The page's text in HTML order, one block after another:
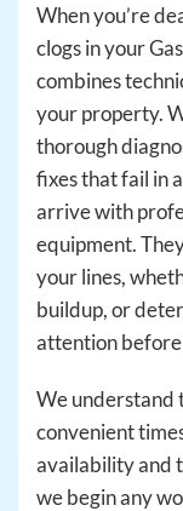
When you’re
clogs in your
combines
your property.
thorough
fixes that fail in
arrive with
equipment.
your lines,
buildup, or
attention before
We understand
convenient
availability and
we begin any